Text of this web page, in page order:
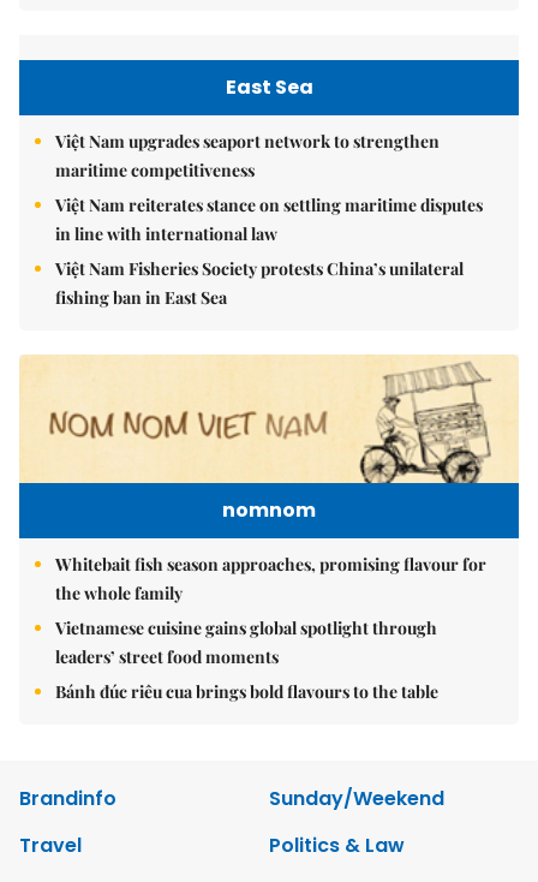
East Sea
Việt Nam upgrades seaport network to strengthen
maritime competitiveness
Việt Nam reiterates stance on settling maritime disputes
in line with international law
Việt Nam Fisheries Society protests China’s unilateral
fishing ban in East Sea
nomnom
Whitebait fish season approaches, promising flavour for
the whole family
Vietnamese cuisine gains global spotlight through
leaders’ street food moments
Bánh đúc riêu cua brings bold flavours to the table
Brandinfo
Sunday/Weekend
Travel
Politics & Law